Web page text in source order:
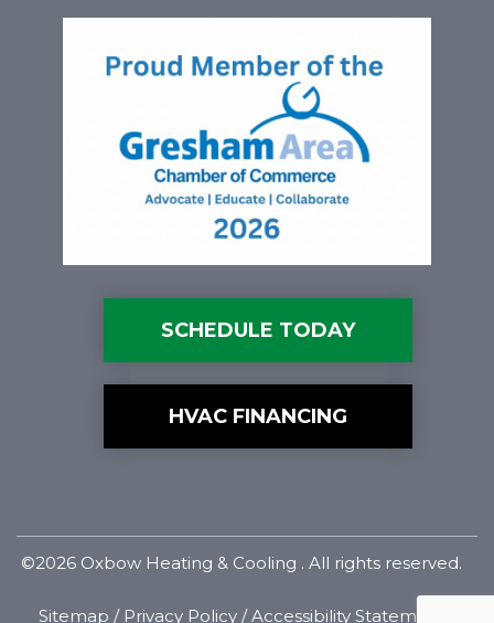
SCHEDULE TODAY
HVAC FINANCING
©2026 Oxbow Heating & Cooling . All rights reserved.
Sitemap / Privacy Policy/Accessibility Statement